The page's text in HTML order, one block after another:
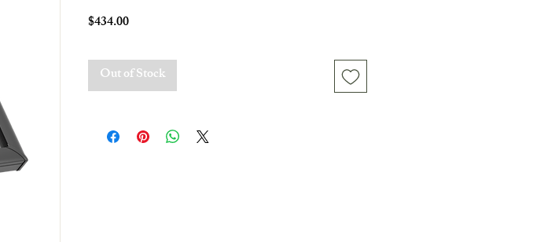
$434.00Price
Out of Stock